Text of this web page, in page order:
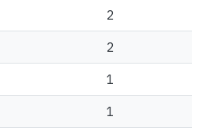
2
2
1
1